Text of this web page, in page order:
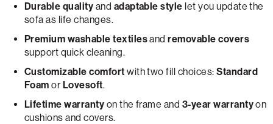
Durable quality and adaptable style let you update the
sofa as life changes.
Premium washable textilesandremovable covers
support quick cleaning.
Customizable comfort with two fill choices:Standard
Foam orLovesoft.
Lifetime warranty on the frame and 3-year warrantyon
cushions and covers.